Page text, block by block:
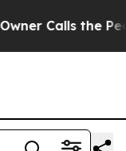
the People